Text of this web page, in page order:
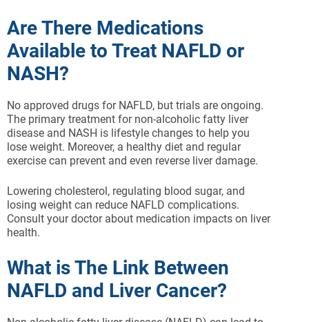
Are There Medications
Available to Treat NAFLD or
NASH?
No approved drugs for NAFLD, but trials are ongoing.
The primary treatment for non-alcoholic fatty liver
disease and NASH is lifestyle changes to help you
lose weight. Moreover, a healthy diet and regular
exercise can prevent and even reverse liver damage.
Lowering cholesterol, regulating blood sugar, and
losing weight can reduce NAFLD complications.
Consult your doctor about medication impacts on liver
health.
What is The Link Between
NAFLD and Liver Cancer?